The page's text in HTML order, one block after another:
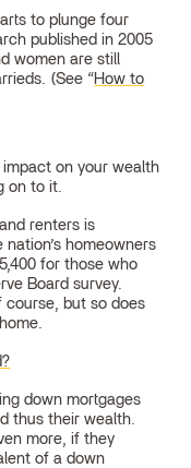
to plunge four
published in 2005
women are still
(See “How to
on your wealth
on to it.
renters is
homeowners
for those who
Board survey.
course, but so does
down mortgages
thus their wealth.
more, if they
of a down